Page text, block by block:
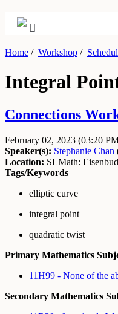
Home / Workshop /
Integral
Connections
February 02, 2023 (03:20
Speaker(s): Stephanie Chan
Location: SLMath:
Tags/Keywords
elliptic curve
integral point
quadratic twist
Primary Mathematics
11H99 - None of the
Secondary Mathematics